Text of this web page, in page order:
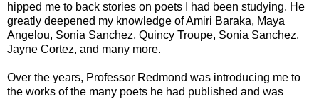
hipped me to back stories on poets I had been studying. He
greatly deepened my knowledge of Amiri Baraka, Maya
Angelou, Sonia Sanchez, Quincy Troupe, Sonia Sanchez,
Jayne Cortez, and many more.
Over the years, Professor Redmond was introducing me to
the works of the many poets he had published and was